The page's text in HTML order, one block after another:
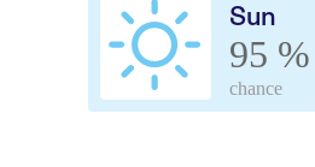
Sun
95 %
chance